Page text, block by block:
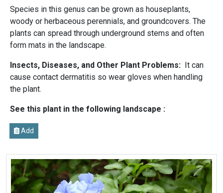
Species in this genus can be grown as houseplants,
woody or herbaceous perennials, and groundcovers. The
plants can spread through underground stems and often
form mats in the landscape.
Insects, Diseases, and Other Plant Problems: It can
cause contact dermatitis so wear gloves when handling
the plant.
See this plant in the following landscape :
Add